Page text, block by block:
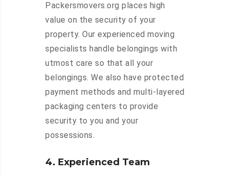
Packersmovers.org places high
value on the security of your
property. Our experienced moving
specialists handle belongings with
utmost care so that all your
belongings. We also have protected
payment methods and multi-layered
packaging centers to provide
security to you and your
possessions.
4. Experienced Team